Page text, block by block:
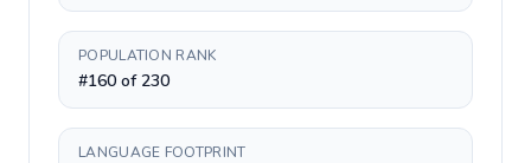
POPULATION RANK
#160 of 230
LANGUAGE FOOTPRINT